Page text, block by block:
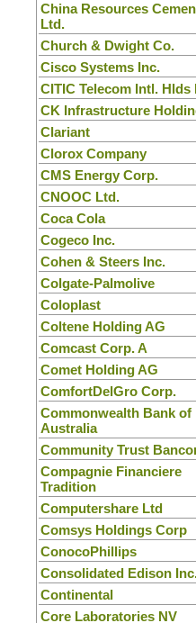
China Resources
Ltd.
Church & Dwight Co.
Cisco Systems Inc.
CITIC Telecom Intl. Hlds
CK Infrastructure
Clariant
Clorox Company
CMS Energy Corp.
CNOOC Ltd.
Coca Cola
Cogeco Inc.
Cohen & Steers Inc.
Colgate-Palmolive
Coloplast
Coltene Holding AG
Comcast Corp. A
Comet Holding AG
ComfortDelGro Corp.
Commonwealth Bank of
Australia
Community Trust
Compagnie Financiere
Tradition
Computershare Ltd
Comsys Holdings Corp
ConocoPhillips
Consolidated Edison
Continental
Core Laboratories NV